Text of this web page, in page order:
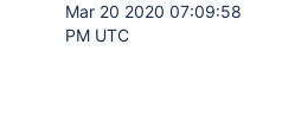
Mar 20 2020 07:09:58
PM UTC